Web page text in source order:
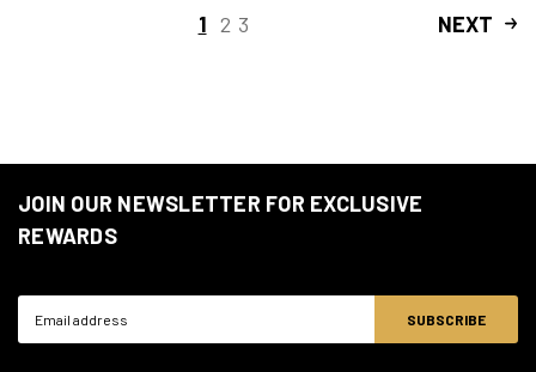
1 2 3 NEXT
JOIN OUR NEWSLETTER FOR EXCLUSIVE
REWARDS